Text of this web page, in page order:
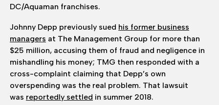
DC/Aquaman franchises.
Johnny Depp previously sued his former business
managers at The Management Group for more than
$25 million, accusing them of fraud and negligence in
mishandling his money; TMG then responded with a
cross-complaint claiming that Depp’s own
overspending was the real problem. That lawsuit
was reportedly settled in summer 2018.